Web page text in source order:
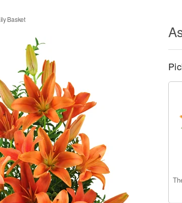
Basket